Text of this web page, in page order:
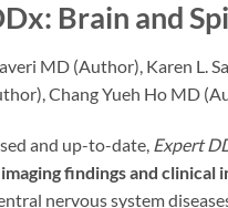
Brain and
MD (Author), Karen L.
Chang Yueh Ho MD
and up-to-date, Expert
findings and clinical
nervous system